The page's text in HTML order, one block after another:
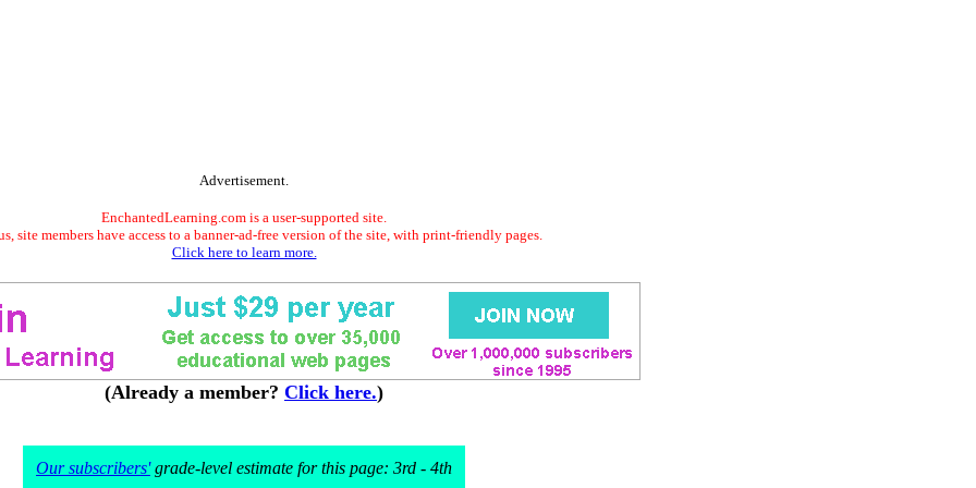
Advertisement.
EnchantedLearning.com is a user-supported site.
site members have access to a banner-ad-free version of the site, with print-friendly pages.
Click here to learn more.
(Already a member? Click here.)
Our subscribers'grade-level estimate for this page: 3rd - 4th